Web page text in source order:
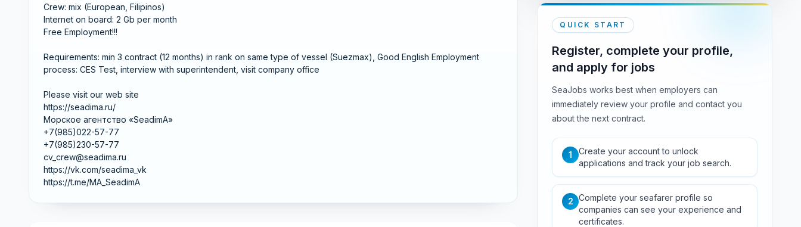
Crew: mix (European, Filipinos)
Internet on board: 2 Gb per month
Free Employment!!!
Requirements: min 3 contract (12 months) in rank on same type of vessel (Suezmax), Good English Employment
process: CES Test, interview with superintendent, visit company office
Please visit our web site
https://seadima.ru/
Морское агентство «SeadimA»
+7(985)022-57-77
+7(985)230-57-77
cv_crew@seadima.ru
https://vk.com/seadima_vk
https://t.me/MA_SeadimA
QUICK START
Register, complete your profile,
and apply for jobs
SeaJobs works best when employers can
immediately review your profile and contact you
about the next contract.
1
Create your account to unlock
applications and track your job search.
2
Complete your seafarer profile so
companies can see your experience and
certificates.